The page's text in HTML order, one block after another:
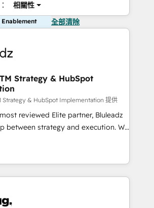
相關性
全部清除
Strategy & HubSpot
Strategy & HubSpot Implementation 提供
reviewed Elite partner, Bluleadz
between strategy and execution. We
tools" — we install the GTM
(GTM OS) to align your leadership
portal that drives predictable
Fix your ICP, Math, and Story to stop